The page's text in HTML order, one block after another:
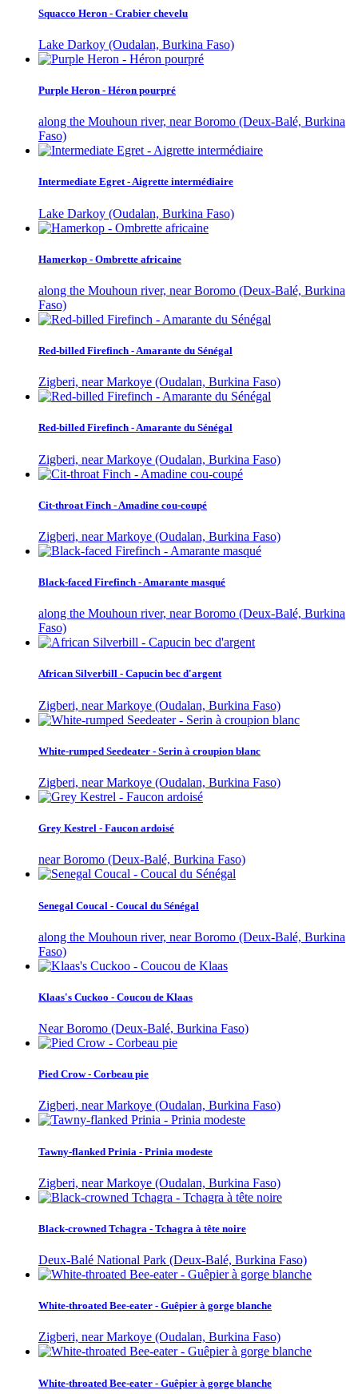
Squacco Heron - Crabier chevelu
Lake Darkoy (Oudalan, Burkina Faso)
Purple Heron - Héron pourpré
along the Mouhoun river, near Boromo (Deux-Balé, Burkina
Faso)
Intermediate Egret - Aigrette intermédiaire
Lake Darkoy (Oudalan, Burkina Faso)
Hamerkop - Ombrette africaine
along the Mouhoun river, near Boromo (Deux-Balé, Burkina
Faso)
Red-billed Firefinch - Amarante du Sénégal
Zigberi, near Markoye (Oudalan, Burkina Faso)
Red-billed Firefinch - Amarante du Sénégal
Zigberi, near Markoye (Oudalan, Burkina Faso)
Cit-throat Finch - Amadine cou-coupé
Zigberi, near Markoye (Oudalan, Burkina Faso)
Black-faced Firefinch - Amarante masqué
along the Mouhoun river, near Boromo (Deux-Balé, Burkina
Faso)
African Silverbill - Capucin bec d'argent
Zigberi, near Markoye (Oudalan, Burkina Faso)
White-rumped Seedeater - Serin à croupion blanc
Zigberi, near Markoye (Oudalan, Burkina Faso)
Grey Kestrel - Faucon ardoisé
near Boromo (Deux-Balé, Burkina Faso)
Senegal Coucal - Coucal du Sénégal
along the Mouhoun river, near Boromo (Deux-Balé, Burkina
Faso)
Klaas's Cuckoo - Coucou de Klaas
Near Boromo (Deux-Balé, Burkina Faso)
Pied Crow - Corbeau pie
Zigberi, near Markoye (Oudalan, Burkina Faso)
Tawny-flanked Prinia - Prinia modeste
Zigberi, near Markoye (Oudalan, Burkina Faso)
Black-crowned Tchagra - Tchagra à tête noire
Deux-Balé National Park (Deux-Balé, Burkina Faso)
White-throated Bee-eater - Guêpier à gorge blanche
Zigberi, near Markoye (Oudalan, Burkina Faso)
White-throated Bee-eater - Guêpier à gorge blanche